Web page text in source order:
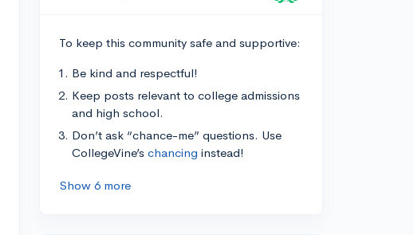
To keep this community safe and supportive:
Be kind and respectful!
Keep posts relevant to college admissions
and high school.
Don’t ask “chance-me” questions. Use
CollegeVine’s chancing instead!
Show 6 more